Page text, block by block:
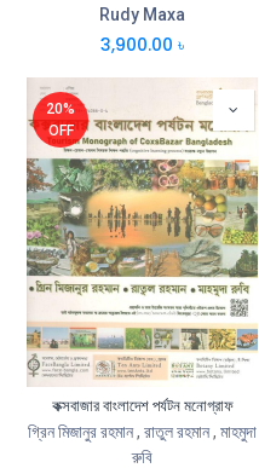
Rudy Maxa
3,900.00 ৳
20%
OFF
কক্সবাজার বাংলাদেশ পর্যটন মনোগ্রাফ
গ্রিন মিজানুর রহমান, রাতুল রহমান, মাহমুদা
রুবি